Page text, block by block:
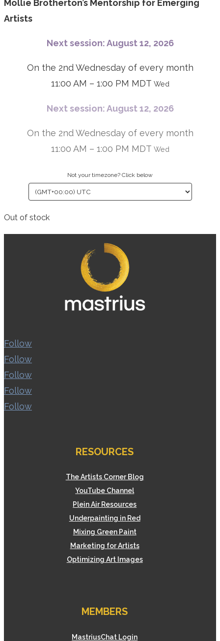
Mollie Brotherton’s Mentorship for Emerging
Artists
Next session: August 12, 2026
On the 2nd Wednesday of every month
11:00 AM – 1:00 PM MDT Wed
Next session: August 12, 2026
On the 2nd Wednesday of every month
11:00 AM – 1:00 PM MDT Wed
Not your timezone? Click below
Out of stock
Follow
Follow
Follow
Follow
Follow
RESOURCES
The Artists Corner Blog
YouTube Channel
Plein Air Resources
Underpainting in Red
Mixing Green Paint
Marketing for Artists
Optimizing Art Images
MEMBERS
MastriusChat Login